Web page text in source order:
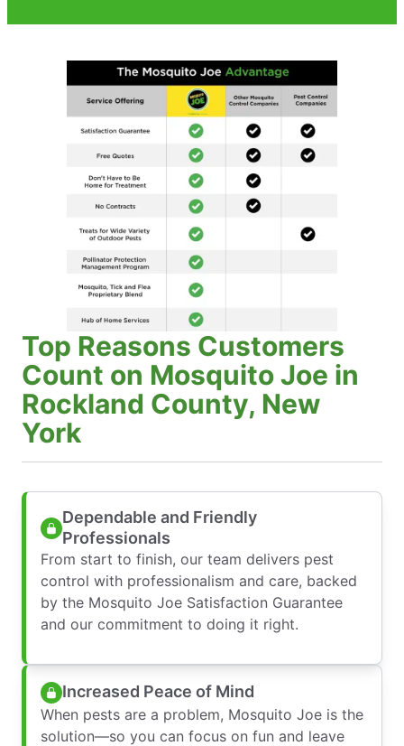
Top Reasons Customers
Count on Mosquito Joe in
Rockland County, New
York
Dependable and Friendly
Professionals
From start to finish, our team delivers pest
control with professionalism and care, backed
by the Mosquito Joe Satisfaction Guarantee
and our commitment to doing it right.
Increased Peace of Mind
When pests are a problem, Mosquito Joe is the
solution—so you can focus on fun and leave